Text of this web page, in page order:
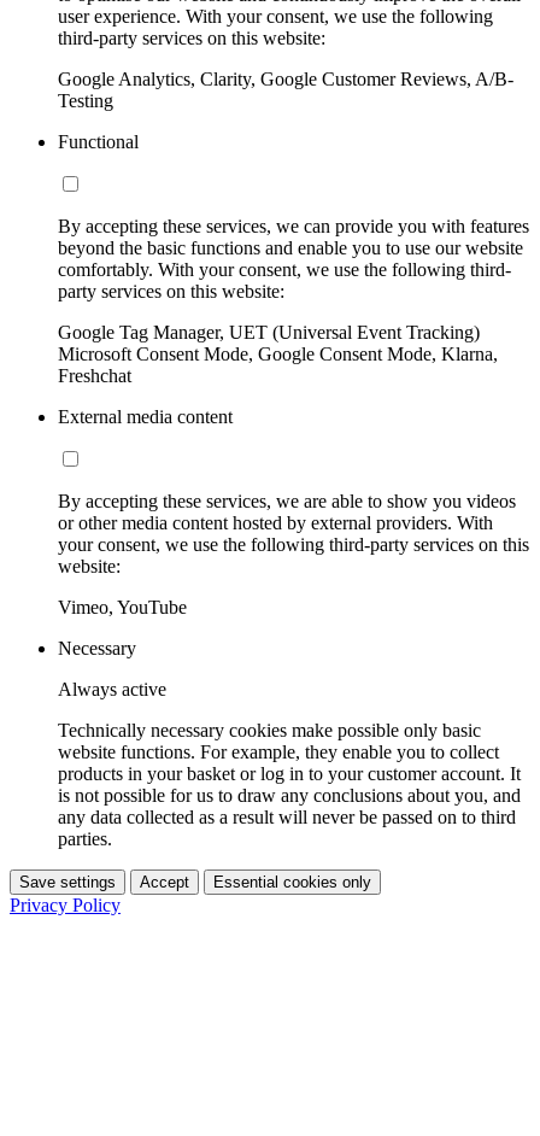
user experience. With your consent, we use the following
third-party services on this website:
Google Analytics, Clarity, Google Customer Reviews, A/B-
Testing
Functional
By accepting these services, we can provide you with features
beyond the basic functions and enable you to use our website
comfortably. With your consent, we use the following third-
party services on this website:
Google Tag Manager, UET (Universal Event Tracking)
Microsoft Consent Mode, Google Consent Mode, Klarna,
Freshchat
External media content
By accepting these services, we are able to show you videos
or other media content hosted by external providers. With
your consent, we use the following third-party services on this
website:
Vimeo, YouTube
Necessary
Always active
Technically necessary cookies make possible only basic
website functions. For example, they enable you to collect
products in your basket or log in to your customer account. It
is not possible for us to draw any conclusions about you, and
any data collected as a result will never be passed on to third
parties.
Save settings Accept Essential cookies only
Privacy Policy